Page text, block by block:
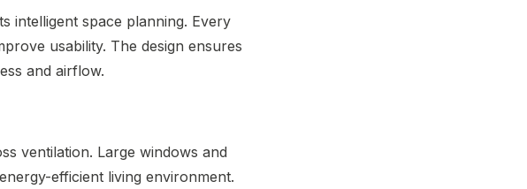
intelligent space planning. Every
usability. The design ensures
and airflow.
ventilation. Large windows and
efficient living environment.